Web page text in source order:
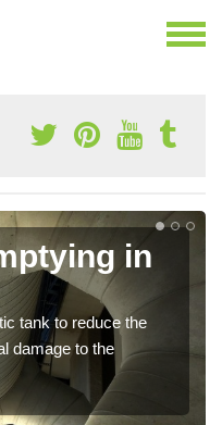
in
tank to reduce the
damage to the